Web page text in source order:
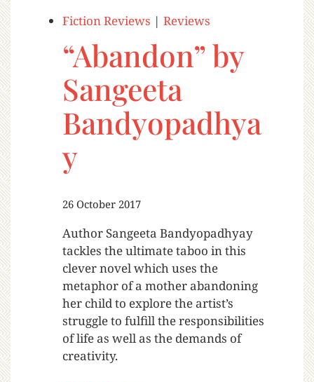
Fiction Reviews | Reviews
“Abandon” by
Sangeeta
Bandyopadhya
y
26 October 2017
Author Sangeeta Bandyopadhyay
tackles the ultimate taboo in this
clever novel which uses the
metaphor of a mother abandoning
her child to explore the artist’s
struggle to fulfill the responsibilities
of life as well as the demands of
creativity.